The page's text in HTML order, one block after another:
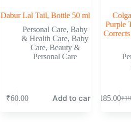
Dabur Lal Tail, Bottle 50 ml
Personal Care,Baby
& Health Care,Baby
Care, Beauty &
Personal Care
₹60.00 Add to cart
Purple
₹
185.00